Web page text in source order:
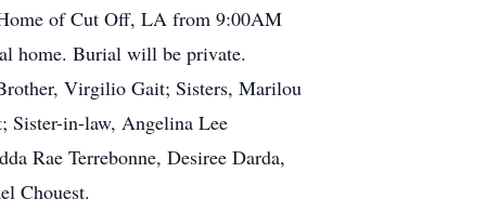
of Cut Off, LA from 9:00AM
home. Burial will be private.
Virgilio Gait; Sisters, Marilou
Sister-in-law, Angelina Lee
Rae Terrebonne, Desiree Darda,
Chouest.